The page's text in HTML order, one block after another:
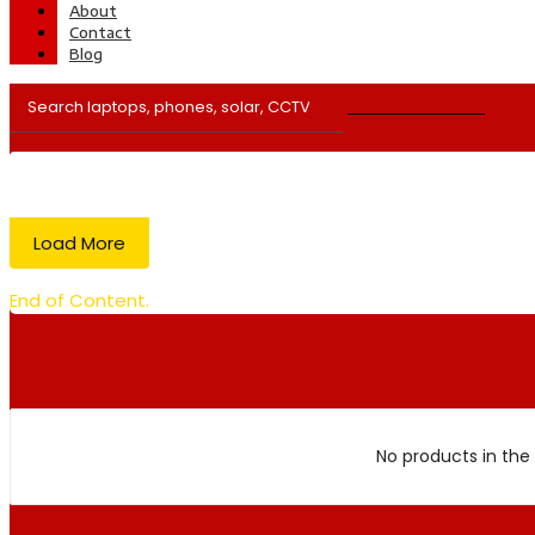
About
Contact
Blog
Load More
End of Content.
No products in the